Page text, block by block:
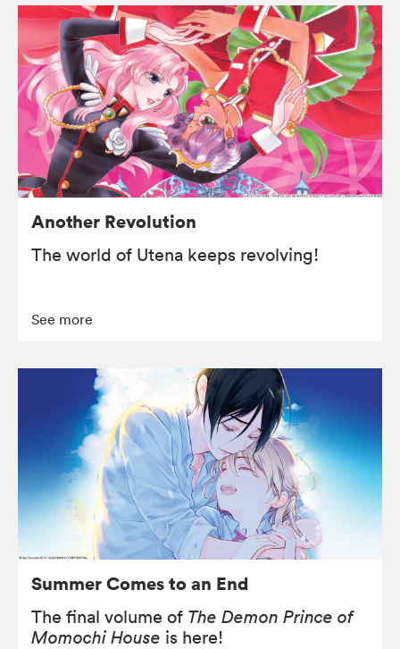
Another Revolution
The world of Utena keeps revolving!
See more
Summer Comes to an End
The final volume of The Demon Prince of
Momochi House is here!